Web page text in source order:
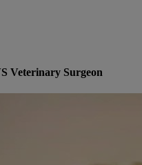
Veterinary Surgeon